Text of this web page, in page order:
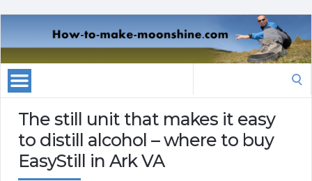
The still unit that makes it easy
to distill alcohol – where to buy
EasyStill in Ark VA